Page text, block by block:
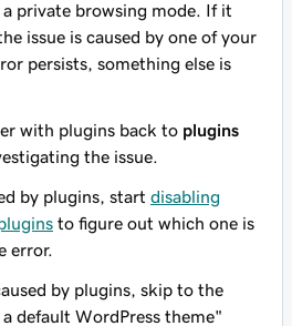
private browsing mode. If it
issue is caused by one of your
persists, something else is
with plugins back to plugins
the issue.
by plugins, start disabling
to figure out which one is
error.
by plugins, skip to the
default WordPress theme"